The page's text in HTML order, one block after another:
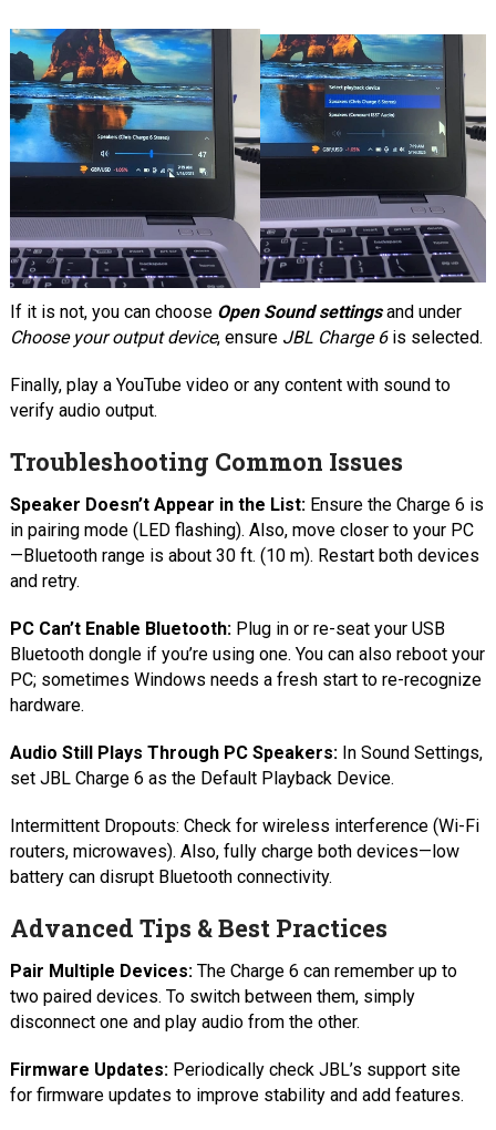
If it is not, you can choose Open Sound settingsand under
Choose your output device, ensure JBL Charge 6is selected.
Finally, play a YouTube video or any content with sound to
verify audio output.
Troubleshooting Common Issues
Speaker Doesn’t Appear in the List: Ensure the Charge 6 is
in pairing mode (LED flashing). Also, move closer to your PC
—Bluetooth range is about 30 ft. (10 m). Restart both devices
and retry.
PC Can’t Enable Bluetooth: Plug in or re-seat your USB
Bluetooth dongle if you’re using one. You can also reboot your
PC; sometimes Windows needs a fresh start to re-recognize
hardware.
Audio Still Plays Through PC Speakers: In Sound Settings,
set JBL Charge 6 as the Default Playback Device.
Intermittent Dropouts: Check for wireless interference (Wi-Fi
routers, microwaves). Also, fully charge both devices—low
battery can disrupt Bluetooth connectivity.
Advanced Tips & Best Practices
Pair Multiple Devices: The Charge 6 can remember up to
two paired devices. To switch between them, simply
disconnect one and play audio from the other.
Firmware Updates: Periodically check JBL’s support site
for firmware updates to improve stability and add features.